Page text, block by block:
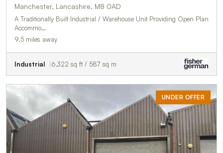
Manchester, Lancashire, M8 0AD
A Traditionally Built Industrial / Warehouse Unit Providing Open Plan
Accommo…
9.5 miles away
Industrial 6,322 sq ft / 587 sq m
UNDER OFFER